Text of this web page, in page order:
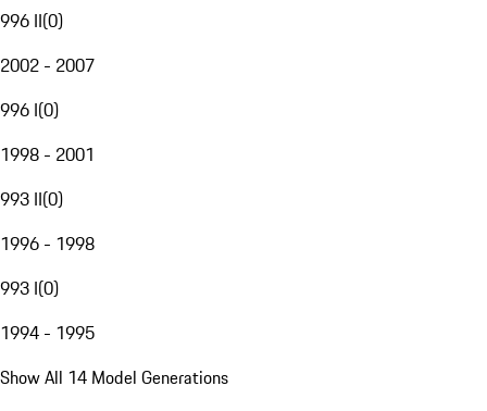
996 II(0)
2002 - 2007
996 I(0)
1998 - 2001
993 II(0)
1996 - 1998
993 I(0)
1994 - 1995
Show All 14 Model Generations